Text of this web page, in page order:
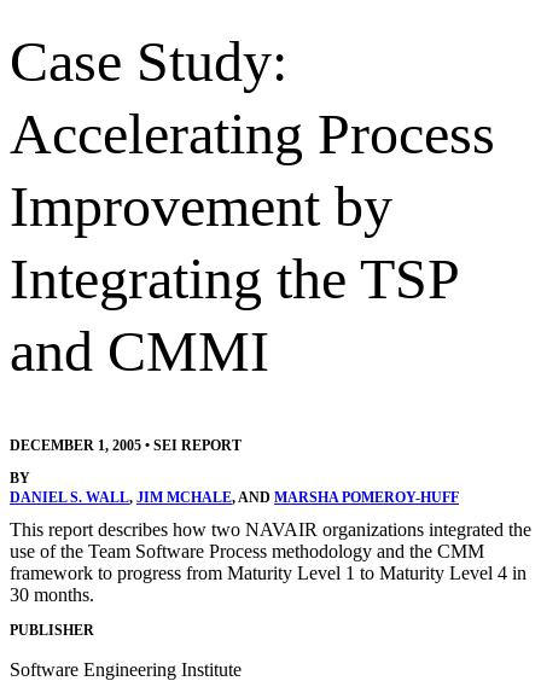
Case Study:
Accelerating Process
Improvement by
Integrating the TSP
and CMMI
DECEMBER 1, 2005 • SEI REPORT
BY
DANIEL S. WALL, JIM MCHALE, AND MARSHA POMEROY-HUFF
This report describes how two NAVAIR organizations integrated the
use of the Team Software Process methodology and the CMM
framework to progress from Maturity Level 1 to Maturity Level 4 in
30 months.
PUBLISHER
Software Engineering Institute